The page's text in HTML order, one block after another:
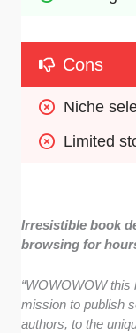
Cons
Niche
Limited
Irresistible book
browsing for
“WOWOWOW
mission to publish
authors, to the